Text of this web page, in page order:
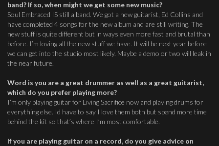
band? If so, when might we get some new music?
Soul Embraced IS still a band. We got a new guitarist, Ed Collins and
have completed 4 songs for the new album and are still writing. The
new stuff is quite different but in ways even more fast and brutal than
before. I’m loving all the new stuff we have. It will be next year before
we can get into the studio most likely. Maybe a demo or two will leak in
the near future.
Word is you are a great drummer as well as a great guitarist,
which do you prefer playing more?
I’m only playing guitar for Living Sacrifice now and playing drums for
everything else. Id have to say I love them both but spend more time
behind the kit so that’s where I’m most comfortable.
If you are playing guitar on a record, do you give advice on